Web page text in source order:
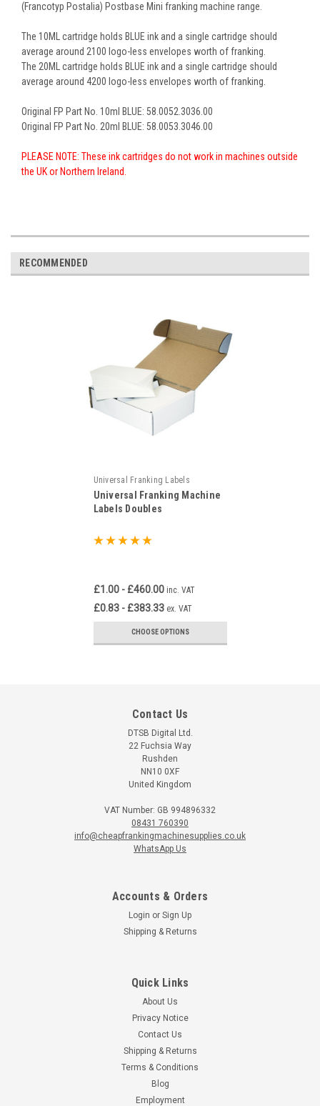
(Francotyp Postalia) Postbase Mini franking machine range.
The 10ML cartridge holds BLUE ink and a single cartridge should
average around 2100 logo-less envelopes worth of franking.
The 20ML cartridge holds BLUE ink and a single cartridge should
average around 4200 logo-less envelopes worth of franking.
Original FP Part No. 10ml BLUE: 58.0052.3036.00
Original FP Part No. 20ml BLUE: 58.0053.3046.00
PLEASE NOTE: These ink cartridges do not work in machines outside
the UK or Northern Ireland.
RECOMMENDED
Universal Franking Labels
Universal Franking Machine
Labels Doubles
£1.00 - £460.00 inc. VAT
£0.83 - £383.33 ex. VAT
CHOOSE OPTIONS
Contact Us
DTSB Digital Ltd.
22 Fuchsia Way
Rushden
NN10 0XF
United Kingdom
VAT Number: GB 994896332
08431 760390
info@cheapfrankingmachinesupplies.co.uk
WhatsApp Us
Accounts & Orders
Login or Sign Up
Shipping & Returns
Quick Links
About Us
Privacy Notice
Contact Us
Shipping & Returns
Terms & Conditions
Blog
Employment